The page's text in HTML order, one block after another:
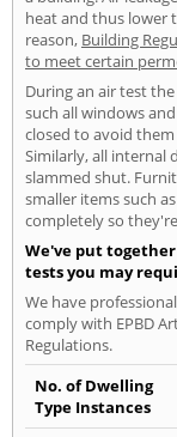
heat and thus lower
reason, Building
to meet certain
During an air test
such all windows
closed to avoid
Similarly, all internal
slammed shut.
smaller items such
completely so
We've put
tests you may
We have
comply with EPBD
Regulations.
No. of Dwelling
Type Instances